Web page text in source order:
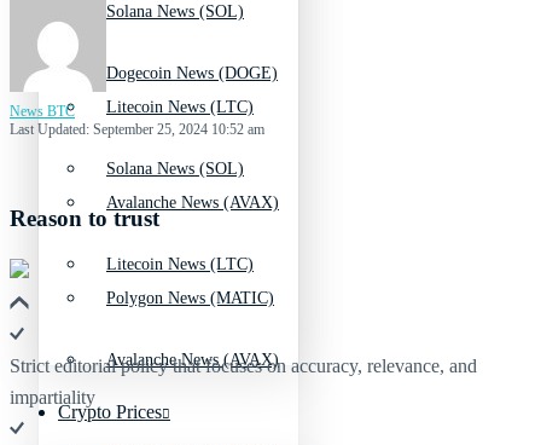
Solana News (SOL)
Litecoin News (LTC)
Avalanche News (AVAX)
Polygon News (MATIC)
Crypto Prices
Dogecoin News (DOGE)
Solana News (SOL)
Litecoin News (LTC)
Avalanche News (AVAX)
News BTC
Last Updated: September 25, 2024 10:52 am
Reason to trust
Strict editorial policy that focuses on accuracy, relevance, and
impartiality